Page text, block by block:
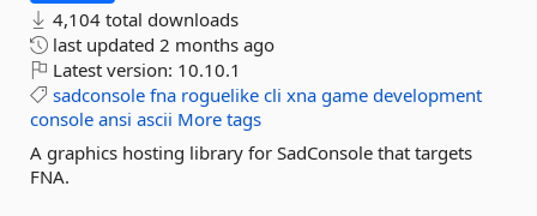
4,104 total downloads
last updated 2 months ago
Latest version: 10.10.1
sadconsole fna roguelike cli xna game development
console ansi ascii More tags
A graphics hosting library for SadConsole that targets
FNA.